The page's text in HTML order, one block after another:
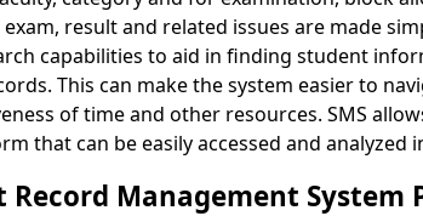
result and related issues are made
capabilities to aid in finding student
This can make the system easier to
of time and other resources. SMS
that can be easily accessed and analyzed
Record Management System